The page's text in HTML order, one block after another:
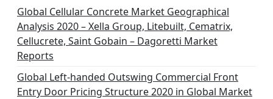
Global Cellular Concrete Market Geographical
Analysis 2020 – Xella Group, Litebuilt, Cematrix,
Cellucrete, Saint Gobain – Dagoretti Market
Reports
Global Left-handed Outswing Commercial Front
Entry Door Pricing Structure 2020 in Global Market